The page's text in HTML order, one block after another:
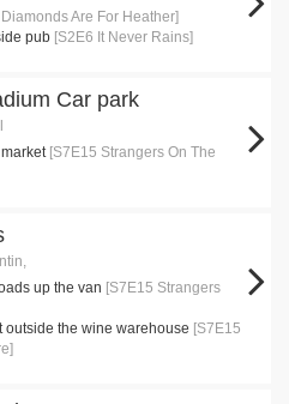
Are For Heather]
pub [S2E6 It Never Rains]
Car park
[S7E15 Strangers On The
up the van [S7E15 Strangers
the wine warehouse [S7E15